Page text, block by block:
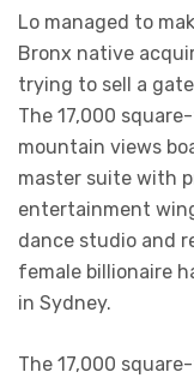
Lo managed to
Bronx native
trying to sell a
The 17,000
mountain views
master suite with
entertainment
dance studio and
female billionaire
in Sydney.
The 17,000